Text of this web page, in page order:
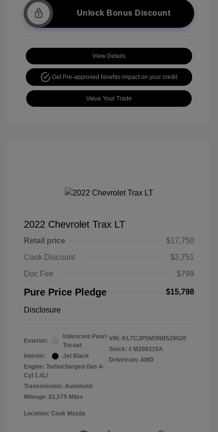
Unlock Bonus Discount
View Details
Get Pre-approved NowNo impact on your credit
Value Your Trade
2022 Chevrolet Trax LT
Retail price
$17,750
Cook Discount
$2,751
Doc Fee
$799
Pure Price Pledge $15,798
Disclosure
Exterior:
Iridescent Pearl
Tricoat
Interior:
Jet Black
Engine: Turbocharged Gas 4-
Cyl 1.4L/
Transmission: Automatic
Mileage: 81,575 Miles
VIN: KL7CJPSM3NB529020
Stock: # M208315A
Drivetrain: AWD
Location: Cook Mazda